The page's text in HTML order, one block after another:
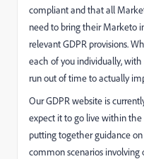
compliant and that all
need to bring their Marketo
relevant GDPR provisions.
each of you individually,
run out of time to actually
Our GDPR website is
expect it to go live within
putting together guidance
common scenarios